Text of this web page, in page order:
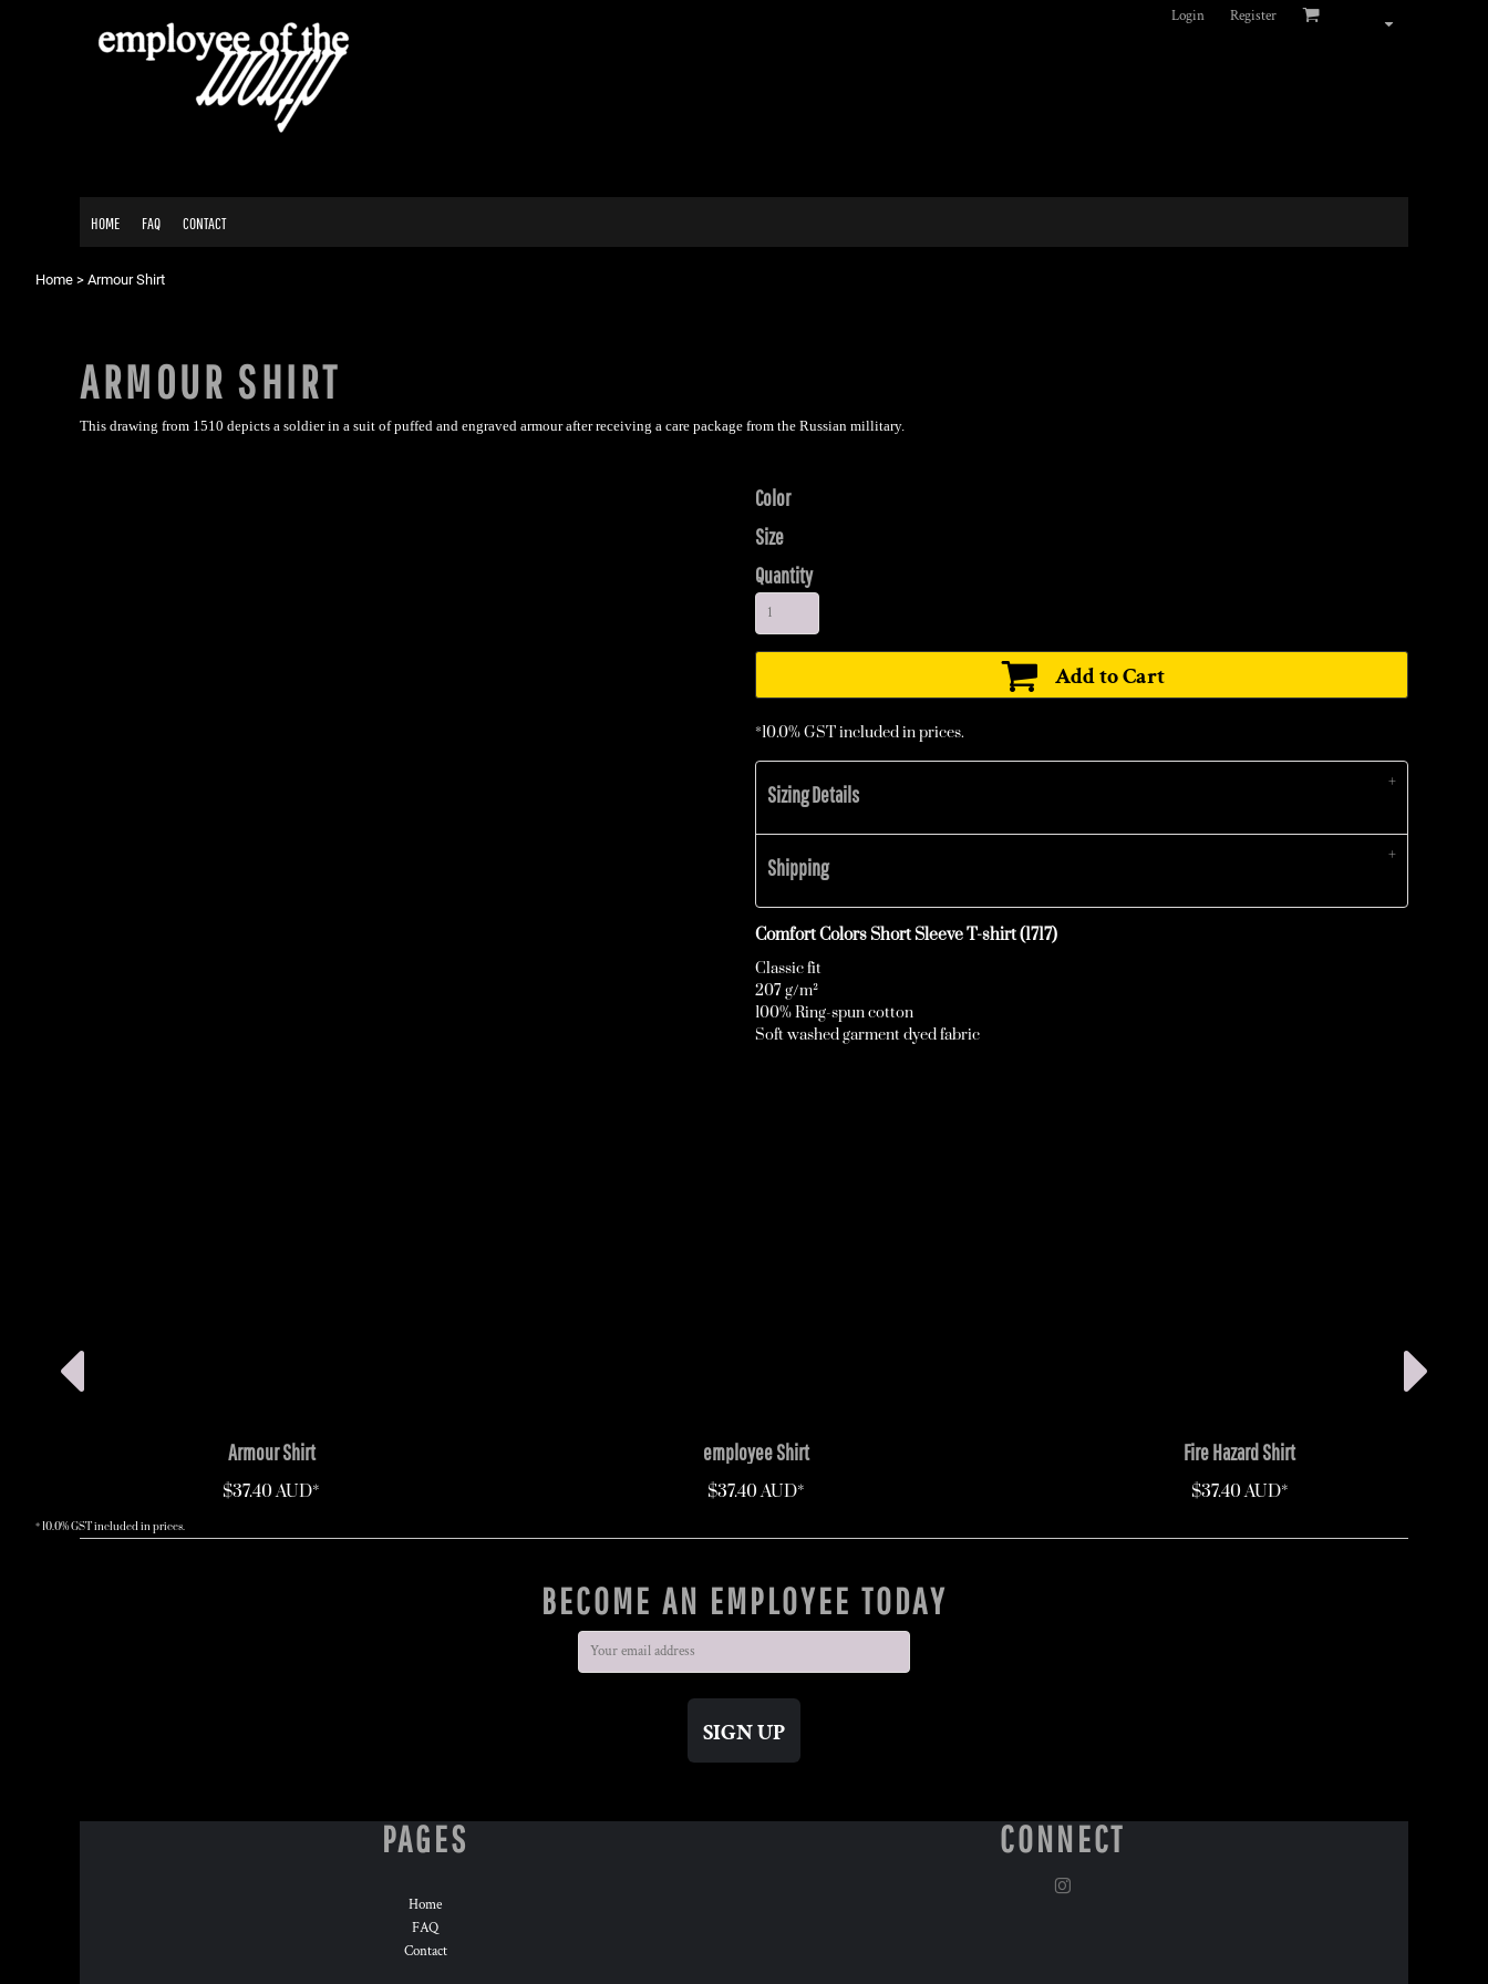
Login Register
HOME FAQ CONTACT
Home > Armour Shirt
ARMOUR SHIRT
This drawing from 1510 depicts a soldier in a suit of puffed and engraved armour after receiving a care package from the Russian millitary.
Color
Size
Quantity
Add to Cart
*10.0% GST included in prices.
Sizing Details
Shipping
Comfort Colors Short Sleeve T-shirt (1717)
Classic fit
207 g/m²
100% Ring-spun cotton
Soft washed garment dyed fabric
Armour Shirt
$37.40AUD*
employee Shirt
$37.40AUD*
Fire Hazard Shirt
$37.40AUD*
* 10.0% GST included in prices.
BECOME AN EMPLOYEE TODAY
SIGN UP
PAGES
Home
FAQ
Contact
CONNECT